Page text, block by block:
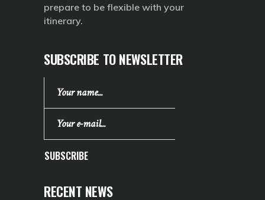
prepare to be flexible with your
itinerary.
SUBSCRIBE TO NEWSLETTER
SUBSCRIBE
RECENT NEWS